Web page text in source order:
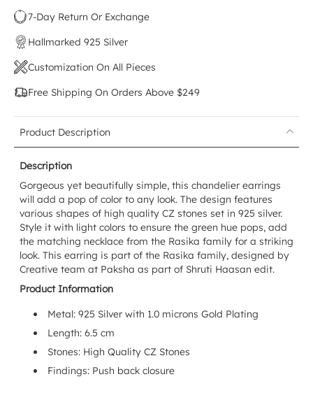
7-Day Return Or Exchange
Hallmarked 925 Silver
Customization On All Pieces
Free Shipping On Orders Above $249
Product Description
Description
Gorgeous yet beautifully simple, this chandelier earrings
will add a pop of color to any look. The design features
various shapes of high quality CZ stones set in 925 silver.
Style it with light colors to ensure the green hue pops, add
the matching necklace from the Rasika family for a striking
look. This earring is part of the Rasika family, designed by
Creative team at Paksha as part of Shruti Haasan edit.
Product Information
Metal: 925 Silver with 1.0 microns Gold Plating
Length: 6.5 cm
Stones: High Quality CZ Stones
Findings: Push back closure